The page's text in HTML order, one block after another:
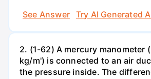
See Answer
Try AI Generated
2. (1-62) A mercury manometer
kg/m') is connected to an air
the pressure inside. The